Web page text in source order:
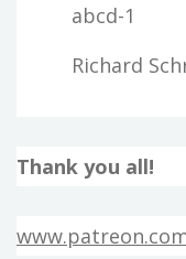
abcd-1
Richard
Thank you all!